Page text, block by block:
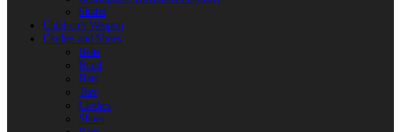
Shafts
Children’s Weapon
Clothes and Shoes
Belts
Braid
Hats
Torc
Clothes
Shoes